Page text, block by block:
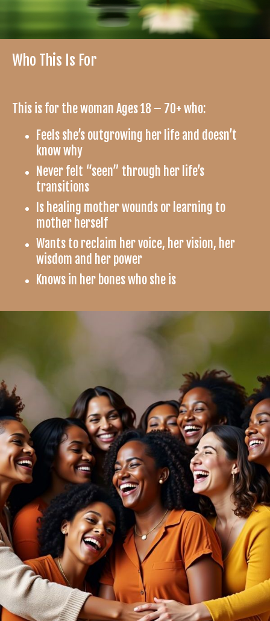
Who This Is For
This is for the woman Ages 18 – 70+ who:
Feels she’s outgrowing her life and doesn’t
know why
Never felt “seen” through her life’s
transitions
Is healing mother wounds or learning to
mother herself
Wants to reclaim her voice, her vision, her
wisdom and her power
Knows in her bones who she is